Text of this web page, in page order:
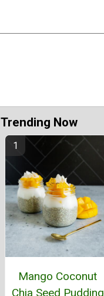
Trending Now
Mango Coconut
Chia Seed Pudding